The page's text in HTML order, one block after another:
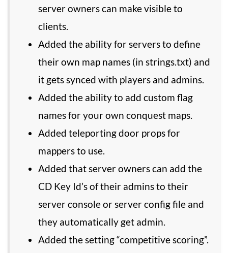
server owners can make visible to
clients.
Added the ability for servers to define
their own map names (in strings.txt) and
it gets synced with players and admins.
Added the ability to add custom flag
names for your own conquest maps.
Added teleporting door props for
mappers to use.
Added that server owners can add the
CD Key Id’s of their admins to their
server console or server config file and
they automatically get admin.
Added the setting “competitive scoring”.